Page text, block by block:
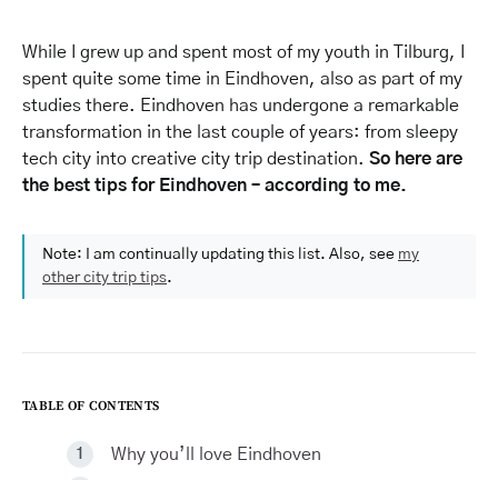
While I grew up and spent most of my youth in Tilburg, I
spent quite some time in Eindhoven, also as part of my
studies there. Eindhoven has undergone a remarkable
transformation in the last couple of years: from sleepy
tech city into creative city trip destination. So here are
the best tips for Eindhoven – according to me.
Note: I am continually updating this list. Also, see my
other city trip tips.
TABLE OF CONTENTS
Why you’ll love Eindhoven